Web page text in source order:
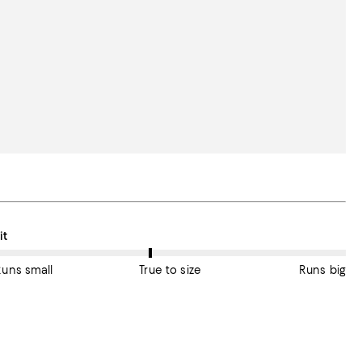
average, customers rate the Fit of this item as True to size.
small True to size Runs big